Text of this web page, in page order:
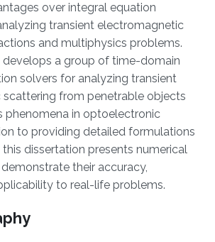
over integral equation
transient electromagnetic
and multiphysics problems.
develops a group of time-domain
solvers for analyzing transient
from penetrable objects
phenomena in optoelectronic
to providing detailed formulations
dissertation presents numerical
their accuracy,
to real-life problems.